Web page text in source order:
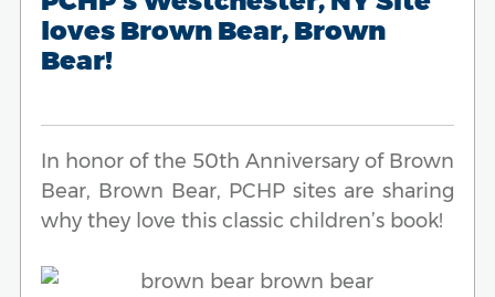
loves Brown Bear, Brown
Bear!
In honor of the 50th Anniversary of Brown
Bear, Brown Bear, PCHP sites are sharing
why they love this classic children’s book!